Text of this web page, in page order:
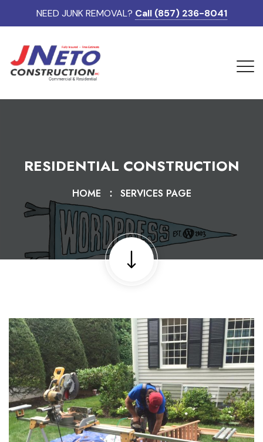
NEED JUNK REMOVAL? Call (857) 236-8041
RESIDENTIAL CONSTRUCTION
HOME SERVICES PAGE